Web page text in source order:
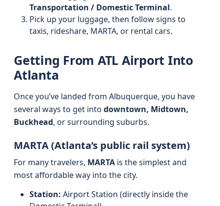
Transportation / Domestic Terminal.
Pick up your luggage, then follow signs to
taxis, rideshare, MARTA, or rental cars.
Getting From ATL Airport Into
Atlanta
Once you’ve landed from Albuquerque, you have
several ways to get into downtown, Midtown,
Buckhead, or surrounding suburbs.
MARTA (Atlanta’s public rail system)
For many travelers, MARTA is the simplest and
most affordable way into the city.
Station: Airport Station (directly inside the